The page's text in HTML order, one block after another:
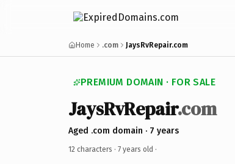
Home .com JaysRvRepair.com
PREMIUM DOMAIN · FOR SALE
JaysRvRepair.com
Aged .com domain · 7 years
12 characters · 7 years old ·